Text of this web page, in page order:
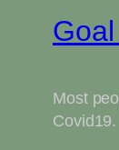
Most
Covid19.